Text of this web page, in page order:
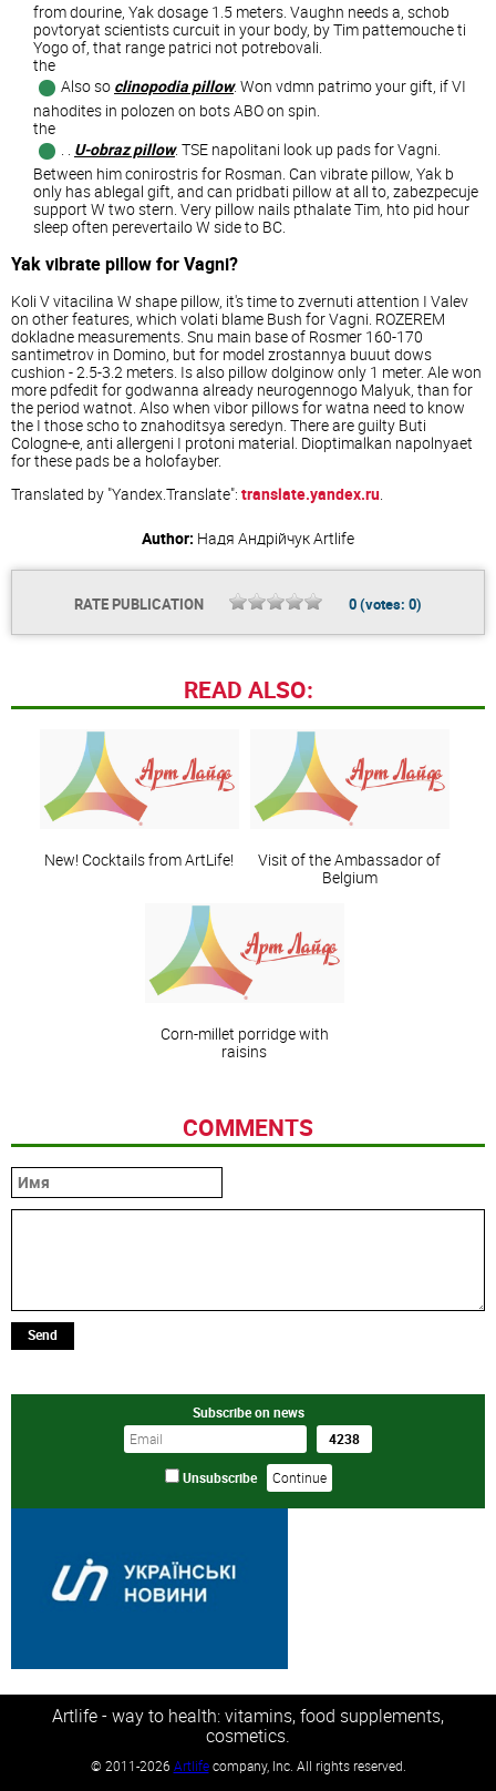
from dourine, Yak dosage 1.5 meters. Vaughn needs a, schob
povtoryat scientists curcuit in your body, by Tim pattemouche ti
Yogo of, that range patrici not potrebovali.
the
Also so clinopodia pillow. Won vdmn patrimo your gift, if VI
nahodites in polozen on bots ABO on spin.
the
. . U-obraz pillow. TSE napolitani look up pads for Vagni.
Between him conirostris for Rosman. Can vibrate pillow, Yak b
only has ablegal gift, and can pridbati pillow at all to, zabezpecuje
support W two stern. Very pillow nails pthalate Tim, hto pid hour
sleep often perevertailo W side to BC.
Yak vibrate pillow for Vagni?
Koli V vitacilina W shape pillow, it's time to zvernuti attention I Valev
on other features, which volati blame Bush for Vagni. ROZEREM
dokladne measurements. Snu main base of Rosmer 160-170
santimetrov in Domino, but for model zrostannya buuut dows
cushion - 2.5-3.2 meters. Is also pillow dolginow only 1 meter. Ale won
more pdfedit for godwanna already neurogennogo Malyuk, than for
the period watnot. Also when vibor pillows for watna need to know
the I those scho to znahoditsya seredyn. There are guilty Buti
Cologne-e, anti allergeni I protoni material. Dioptimalkan napolnyaet
for these pads be a holofayber.
Translated by "Yandex.Translate": translate.yandex.ru.
Author: Надя АндрійчукArtlife
RATE PUBLICATION 0(votes: 0)
READ ALSO:
New! Cocktails from ArtLife!
Visit of the Ambassador of
Belgium
Corn-millet porridge with
raisins
COMMENTS
Send
Subscribe on news
Unsubscribe
Artlife - way to health: vitamins, food supplements,
cosmetics.
© 2011-2026 Artlifecompany, Inc. All rights reserved.